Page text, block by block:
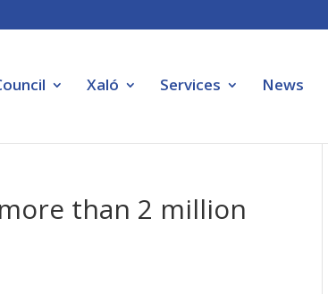
Xaló Services News
than 2 million